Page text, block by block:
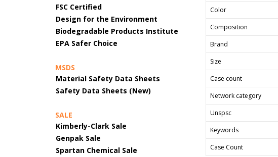
FSC Certified
Design for the Environment
Biodegradable Products Institute
EPA Safer Choice
MSDS
Material Safety Data Sheets
Safety Data Sheets (New)
SALE
Kimberly-Clark Sale
Genpak Sale
Spartan Chemical Sale
Color
Composition
Brand
Size
Case count
Network category
Unspsc
Keywords
Case Count